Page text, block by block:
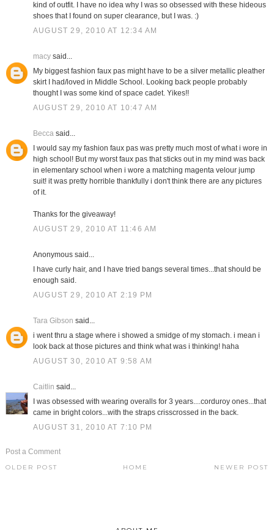
kind of outfit. I have no idea why I was so obsessed with these hideous
shoes that I found on super clearance, but I was. :)
AUGUST 29, 2010 AT 12:34 AM
macysaid...
My biggest fashion faux pas might have to be a silver metallic pleather
skirt I had/loved in Middle School. Looking back people probably
thought I was some kind of space cadet. Yikes!!
AUGUST 29, 2010 AT 10:47 AM
Beccasaid...
I would say my fashion faux pas was pretty much most of what i wore in
high school! But my worst faux pas that sticks out in my mind was back
in elementary school when i wore a matching magenta velour jump
suit! it was pretty horrible thankfully i don't think there are any pictures
of it.
Thanks for the giveaway!
AUGUST 29, 2010 AT 11:46 AM
Anonymous said...
I have curly hair, and I have tried bangs several times...that should be
enough said.
AUGUST 29, 2010 AT 2:19 PM
Tara Gibson said...
i went thru a stage where i showed a smidge of my stomach. i mean i
look back at those pictures and think what was i thinking! haha
AUGUST 30, 2010 AT 9:58 AM
Caitlin said...
I was obsessed with wearing overalls for 3 years....corduroy ones...that
came in bright colors...with the straps crisscrossed in the back.
AUGUST 31, 2010 AT 7:10 PM
Post a Comment
NEWER POST
OLDER POST HOME